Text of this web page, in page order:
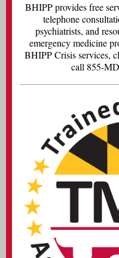
BHIPP provides free
telephone
psychiatrists, and
emergency medicine
BHIPP Crisis services,
call 855-